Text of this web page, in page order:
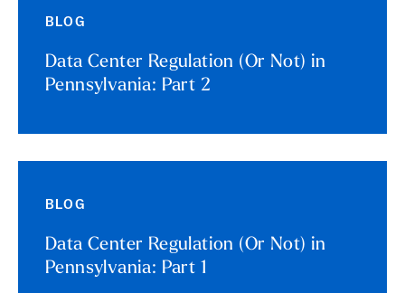
BLOG
Data Center Regulation (Or Not) in
Pennsylvania: Part 2
BLOG
Data Center Regulation (Or Not) in
Pennsylvania: Part 1